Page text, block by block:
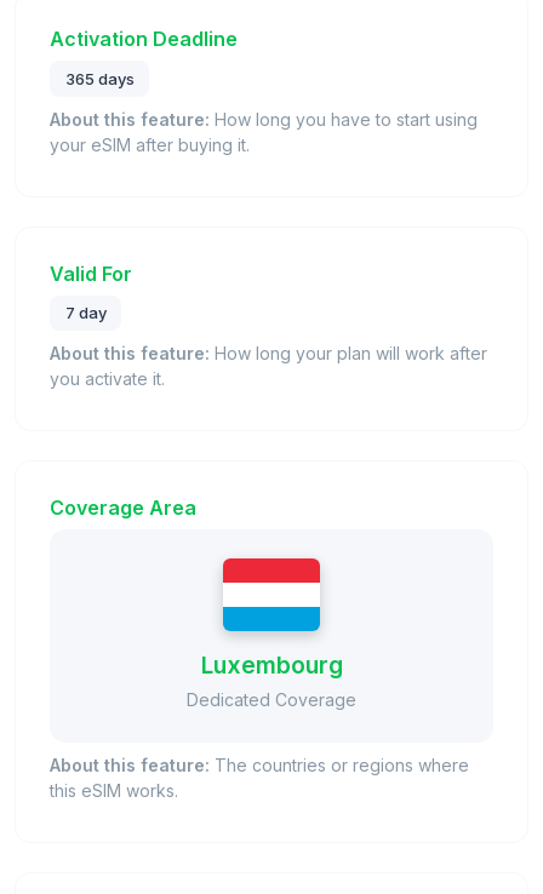
Activation Deadline
365 days
About this feature: How long you have to start using
your eSIM after buying it.
Valid For
7 day
About this feature: How long your plan will work after
you activate it.
Coverage Area
Luxembourg
Dedicated Coverage
About this feature: The countries or regions where
this eSIM works.